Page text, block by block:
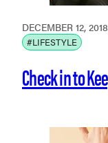
DECEMBER 12, 2018
#LIFESTYLE
Check in to